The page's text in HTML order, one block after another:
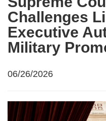
Challenges
Executive
Military
06/26/2026